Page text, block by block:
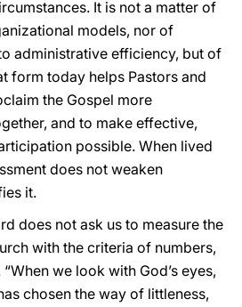
It is not a matter of
models, nor of
administrative efficiency, but of
form today helps Pastors and
the Gospel more
and to make effective,
possible. When lived
does not weaken
it.
does not ask us to measure the
with the criteria of numbers,
we look with God’s eyes,
chosen the way of littleness,